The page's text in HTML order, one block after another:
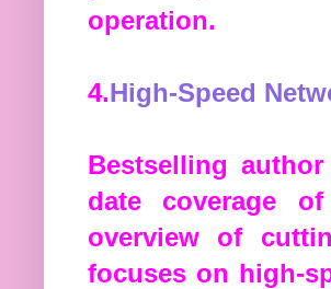
operation.
4.High-Speed
Bestselling
date coverage
overview of
focuses on high-